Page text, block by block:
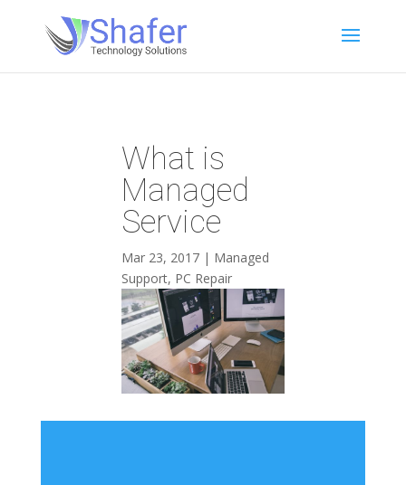
What is
Managed
Service
Mar 23, 2017 | Managed
Support, PC Repair